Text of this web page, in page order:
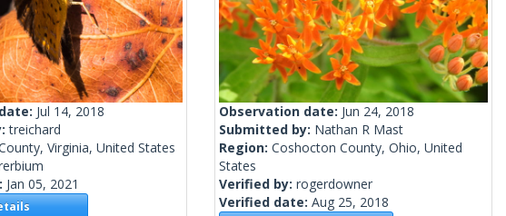
Jul 14, 2018
treichard
Virginia, United States
Jan 05, 2021
Observation date: Jun 24, 2018
Submitted by: Nathan R Mast
Region: Coshocton County, Ohio, United
States
Verified by: rogerdowner
Verified date: Aug 25, 2018